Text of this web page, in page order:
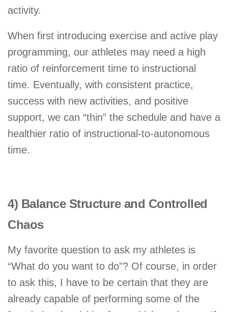
activity.
When first introducing exercise and active play
programming, our athletes may need a high
ratio of reinforcement time to instructional
time. Eventually, with consistent practice,
success with new activities, and positive
support, we can “thin” the schedule and have a
healthier ratio of instructional-to-autonomous
time.
4) Balance Structure and Controlled
Chaos
My favorite question to ask my athletes is
“What do you want to do”? Of course, in order
to ask this, I have to be certain that they are
already capable of performing some of the